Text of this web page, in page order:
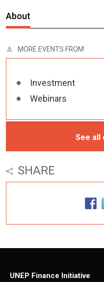
About
MORE EVENTS FROM
Investment
Webinars
See all
SHARE
UNEP Finance Initiative